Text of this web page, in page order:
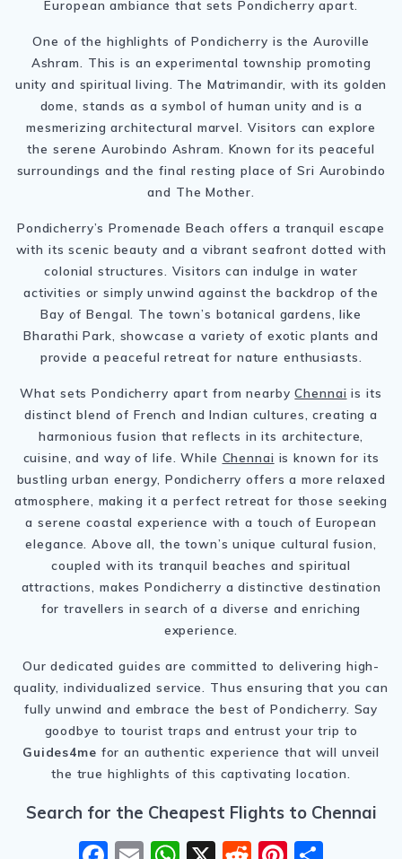
European ambiance that sets Pondicherry apart.
One of the highlights of Pondicherry is the Auroville
Ashram. This is an experimental township promoting
unity and spiritual living. The Matrimandir, with its golden
dome, stands as a symbol of human unity and is a
mesmerizing architectural marvel. Visitors can explore
the serene Aurobindo Ashram. Known for its peaceful
surroundings and the final resting place of Sri Aurobindo
and The Mother.
Pondicherry’s Promenade Beach offers a tranquil escape
with its scenic beauty and a vibrant seafront dotted with
colonial structures. Visitors can indulge in water
activities or simply unwind against the backdrop of the
Bay of Bengal. The town’s botanical gardens, like
Bharathi Park, showcase a variety of exotic plants and
provide a peaceful retreat for nature enthusiasts.
What sets Pondicherry apart from nearbyChennai is its
distinct blend of French and Indian cultures, creating a
harmonious fusion that reflects in its architecture,
cuisine, and way of life. While Chennai is known for its
bustling urban energy, Pondicherry offers a more relaxed
atmosphere, making it a perfect retreat for those seeking
a serene coastal experience with a touch of European
elegance. Above all, the town’s unique cultural fusion,
coupled with its tranquil beaches and spiritual
attractions, makes Pondicherry a distinctive destination
for travellers in search of a diverse and enriching
experience.
Our dedicated guides are committed to delivering high-
quality, individualized service. Thus ensuring that you can
fully unwind and embrace the best of Pondicherry. Say
goodbye to tourist traps and entrust your trip to
Guides4me for an authentic experience that will unveil
the true highlights of this captivating location.
Search for the Cheapest Flights to Chennai